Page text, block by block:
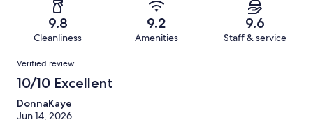
reviews
reviews
of
reviews
9.8
Cleanliness
9.2
Amenities
9.6
Staff & service
Reviews
Verified review
10/10 Excellent
DonnaKaye
Jun 14, 2026